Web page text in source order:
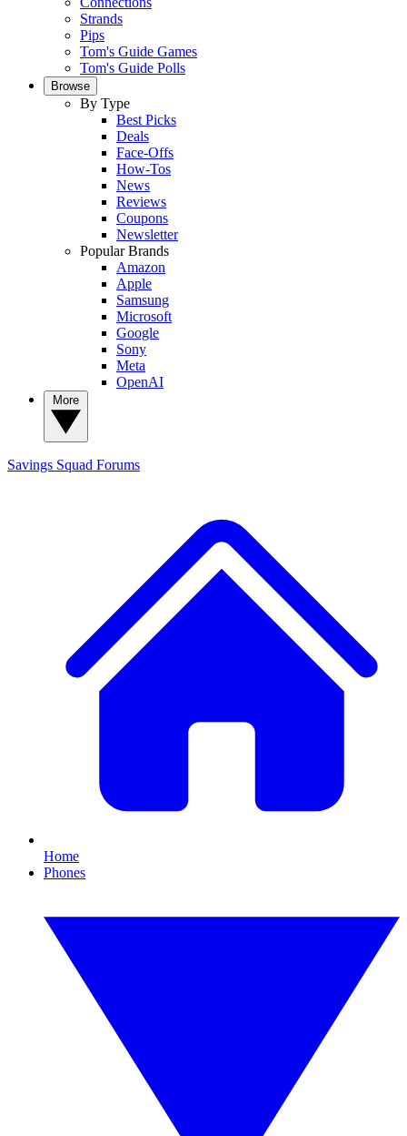
Strands
Pips
Tom's Guide Games
Tom's Guide Polls
Browse
By Type
Best Picks
Deals
Face-Offs
How-Tos
News
Reviews
Coupons
Newsletter
Popular Brands
Amazon
Apple
Samsung
Microsoft
Google
Sony
Meta
OpenAI
Savings Squad Forums
Home
Phones